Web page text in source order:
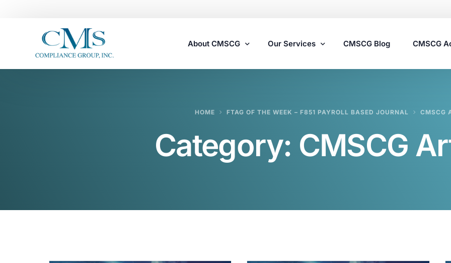
About CMSCG Our Services
Assisted Living Compliance Consulting
Home Health Agency Compliance Consulting
Survey Preparedness
CMSCG Blog CMSCG
HOME FTAG OF THE WEEK – F851 PAYROLL BASED JOURNAL CMSCG
Category: CMSCG